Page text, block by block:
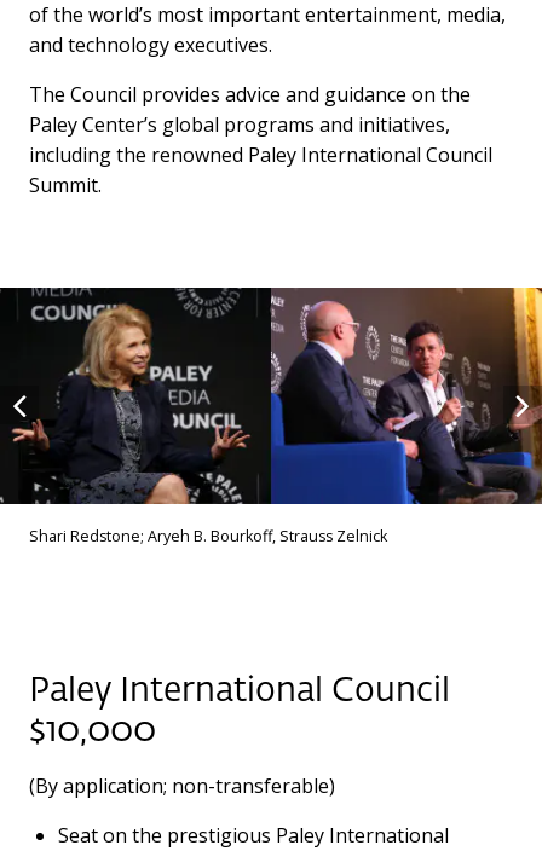
of the world’s most important entertainment, media,
and technology executives.
The Council provides advice and guidance on the
Paley Center’s global programs and initiatives,
including the renowned Paley International Council
Summit.
Shari Redstone; Aryeh B. Bourkoff, Strauss Zelnick
Paley International Council
$10,000
(By application; non-transferable)
Seat on the prestigious Paley International